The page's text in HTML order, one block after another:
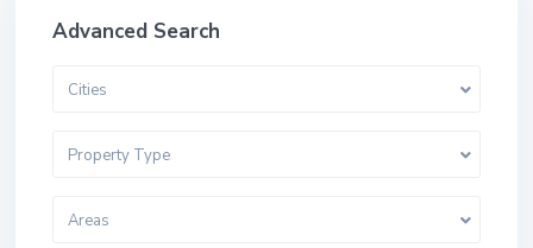
Advanced Search
Cities
Property Type
Areas